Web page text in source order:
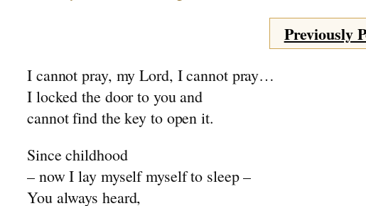
~ The Choirboy
~ Depression 2
Fund Raising
~ Heave-Ho
Johan
~ Marriage Bed
Previously
I cannot pray, my Lord, I cannot pray…
I locked the door to you and
cannot find the key to open it.
Since childhood
– now I lay myself myself to sleep –
You always heard,